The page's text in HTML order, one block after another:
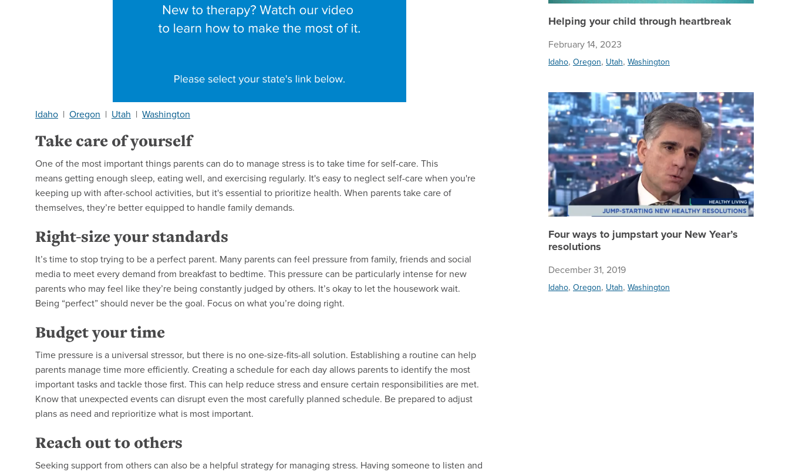
Idaho | Oregon | Utah | Washington
Take care of yourself
One of the most important things parents can do to manage stress is to take time for self-care. This
means getting enough sleep, eating well, and exercising regularly. It's easy to neglect self-care when you're
keeping up with after-school activities, but it's essential to prioritize health. When parents take care of
themselves, they’re better equipped to handle family demands.
Right-size your standards
It’s time to stop trying to be a perfect parent. Many parents can feel pressure from family, friends and social
media to meet every demand from breakfast to bedtime. This pressure can be particularly intense for new
parents who may feel like they’re being constantly judged by others. It’s okay to let the housework wait.
Being “perfect” should never be the goal. Focus on what you’re doing right.
Budget your time
Time pressure is a universal stressor, but there is no one-size-fits-all solution. Establishing a routine can help
parents manage time more efficiently. Creating a schedule for each day allows parents to identify the most
important tasks and tackle those first. This can help reduce stress and ensure certain responsibilities are met.
Know that unexpected events can disrupt even the most carefully planned schedule. Be prepared to adjust
plans as need and reprioritize what is most important.
Reach out to others
Seeking support from others can also be a helpful strategy for managing stress. Having someone to listen and
Helping your child through heartbreak
February 14, 2023
Idaho, Oregon, Utah, Washington
Four
Four ways to jumpstart your New Year’s
resolutions
December 31, 2019
Idaho, Oregon, Utah, Washington